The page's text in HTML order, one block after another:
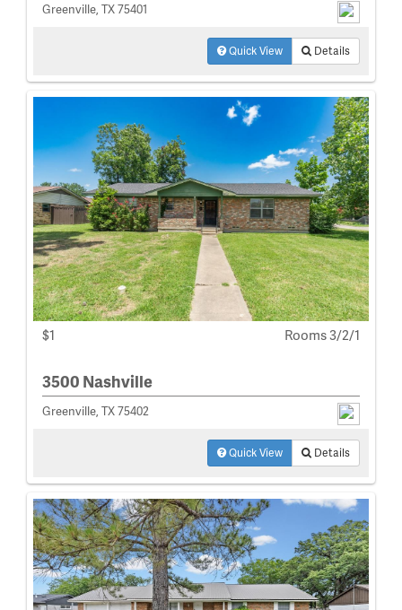
Greenville, TX 75401
Quick View Details
$1 Rooms 3/2/1
3500 Nashville
Greenville, TX 75402
Quick View Details